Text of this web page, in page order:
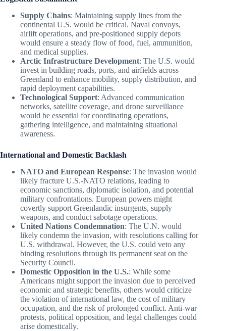
Supply Chains: Maintaining supply lines from the
continental U.S. would be critical. Naval convoys,
airlift operations, and pre-positioned supply depots
would ensure a steady flow of food, fuel, ammunition,
and medical supplies.
Arctic Infrastructure Development: The U.S. would
invest in building roads, ports, and airfields across
Greenland to enhance mobility, supply distribution, and
rapid deployment capabilities.
Technological Support: Advanced communication
networks, satellite coverage, and drone surveillance
would be essential for coordinating operations,
gathering intelligence, and maintaining situational
awareness.
International and Domestic Backlash
NATO and European Response: The invasion would
likely fracture U.S.-NATO relations, leading to
economic sanctions, diplomatic isolation, and potential
military confrontations. European powers might
covertly support Greenlandic insurgents, supply
weapons, and conduct sabotage operations.
United Nations Condemnation: The U.N. would
likely condemn the invasion, with resolutions calling for
U.S. withdrawal. However, the U.S. could veto any
binding resolutions through its permanent seat on the
Security Council.
Domestic Opposition in the U.S.: While some
Americans might support the invasion due to perceived
economic and strategic benefits, others would criticize
the violation of international law, the cost of military
occupation, and the risk of prolonged conflict. Anti-war
protests, political opposition, and legal challenges could
arise domestically.